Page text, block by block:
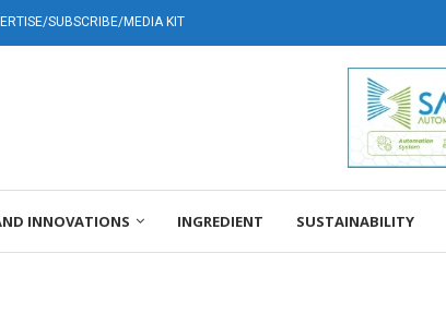
SUBSCRIBE/MEDIA KIT
INNOVATIONS INGREDIENT SUSTAINABILITY